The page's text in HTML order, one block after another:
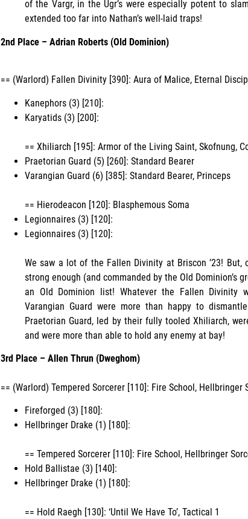
of the Vargr, in the Ugr’s were especially potent to
extended too far into Nathan’s well-laid traps!
2nd Place – Adrian Roberts (Old Dominion)
== (Warlord) Fallen Divinity [390]: Aura of Malice, Eternal
Kanephors (3) [210]:
Karyatids (3) [200]:
== Xhiliarch [195]: Armor of the Living Saint, Skofnung,
Praetorian Guard (5) [260]: Standard Bearer
Varangian Guard (6) [385]: Standard Bearer, Princeps
== Hierodeacon [120]: Blasphemous Soma
Legionnaires (3) [120]:
Legionnaires (3) [120]:
We saw a lot of the Fallen Divinity at Briscon ’23!
strong enough (and commanded by the Old Dominion’s
an Old Dominion list! Whatever the Fallen Divinity
Varangian Guard were more than happy to
Praetorian Guard, led by their fully tooled Xhiliarch,
and were more than able to hold any enemy at bay!
3rd Place – Allen Thrun (Dweghom)
== (Warlord) Tempered Sorcerer [110]: Fire School, Hellbringer
Fireforged (3) [180]:
Hellbringer Drake (1) [180]:
== Tempered Sorcerer [110]: Fire School, Hellbringer
Hold Ballistae (3) [140]:
Hellbringer Drake (1) [180]:
== Hold Raegh [130]: ‘Until We Have To’, Tactical 1